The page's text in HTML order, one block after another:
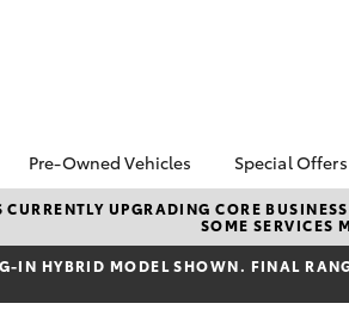
Pre-Owned Vehicles
Pre-Owned Vehicles
Demo Vehicles
About Toyota Certified
Pre-Owned Vehicles
Special Offers
Toyota
Local
bZ4X
Offer
UPGRADING CORE
SOME SERVICES
HYBRID MODEL SHOWN. FINAL